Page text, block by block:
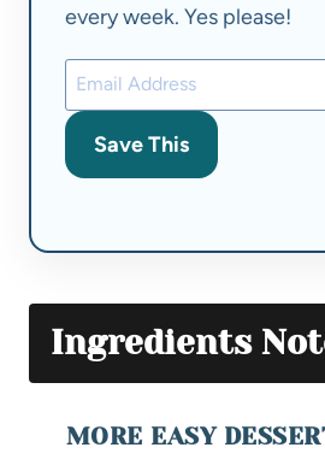
every week. Yes please!
Save This
Ingredients
MORE EASY